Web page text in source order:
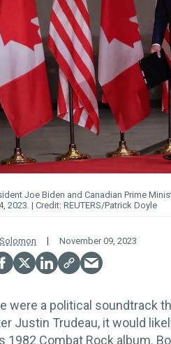
Joe Biden and Canadian Prime
2023.
REUTERS/Patrick Doyle
November 09, 2023
were a political soundtrack
Justin Trudeau, it would
1982 Combat Rock album.